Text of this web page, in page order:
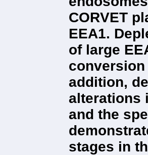
CORVET
EEA1.
of large
conversion
addition,
alterations
and the
stages in